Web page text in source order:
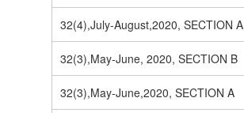
32(4),July-August,2020, SECTION A
32(3),May-June, 2020, SECTION B
32(3),May-June,2020, SECTION A